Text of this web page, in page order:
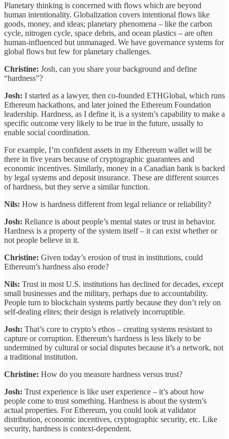
Planetary thinking is concerned with flows which are beyond
human intentionality. Globalization covers intentional flows like
goods, money, and ideas; planetary phenomena – like the carbon
cycle, nitrogen cycle, space debris, and ocean plastics – are often
human-influenced but unmanaged. We have governance systems for
global flows but few for planetary challenges.
Christine: Josh, can you share your background and define
“hardness”?
Josh: I started as a lawyer, then co‐founded ETHGlobal, which runs
Ethereum hackathons, and later joined the Ethereum Foundation
leadership. Hardness, as I define it, is a system’s capability to make a
specific outcome very likely to be true in the future, usually to
enable social coordination.
For example, I’m confident assets in my Ethereum wallet will be
there in five years because of cryptographic guarantees and
economic incentives. Similarly, money in a Canadian bank is backed
by legal systems and deposit insurance. These are different sources
of hardness, but they serve a similar function.
Nils: How is hardness different from legal reliance or reliability?
Josh: Reliance is about people’s mental states or trust in behavior.
Hardness is a property of the system itself – it can exist whether or
not people believe in it.
Christine: Given today’s erosion of trust in institutions, could
Ethereum’s hardness also erode?
Nils: Trust in most U.S. institutions has declined for decades, except
small businesses and the military, perhaps due to accountability.
People turn to blockchain systems partly because they don’t rely on
self‐dealing elites; their design is relatively incorruptible.
Josh: That’s core to crypto’s ethos – creating systems resistant to
capture or corruption. Ethereum’s hardness is less likely to be
undermined by cultural or social disputes because it’s a network, not
a traditional institution.
Christine: How do you measure hardness versus trust?
Josh: Trust experience is like user experience – it’s about how
people come to trust something. Hardness is about the system’s
actual properties. For Ethereum, you could look at validator
distribution, economic incentives, cryptographic security, etc. Like
security, hardness is context-dependent.